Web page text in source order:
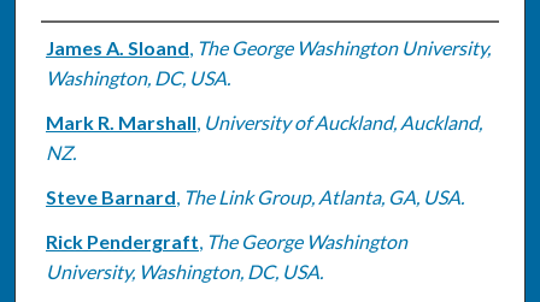
Authors
James A. Sloand, The George Washington University,
Washington, DC, USA.
Mark R. Marshall, University of Auckland, Auckland,
NZ.
Steve Barnard, The Link Group, Atlanta, GA, USA.
Rick Pendergraft, The George Washington
University, Washington, DC, USA.